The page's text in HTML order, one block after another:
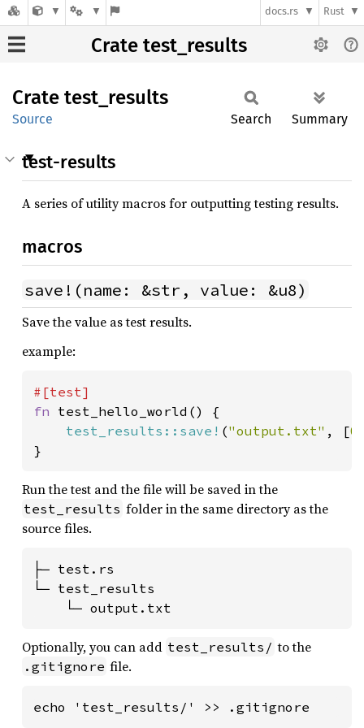
docs.rs Rust
Crate test_results
Crate test_ results
Source Search Summary
test-results
A series of utility macros for outputting testing results.
macros
save!(name: &str, value: &u8)
Save the value as test results.
example:
fn test_hello_world() {
test_results::save! ("output.txt" , [
}
Run the test and the file will be saved in the
test_results folder in the same directory as the
source files.
├─ test.rs
└─ test_results
    └─ output.txt
Optionally, you can add test_results/ to the
.gitignore file.
echo 'test_results/' >> .gitignore